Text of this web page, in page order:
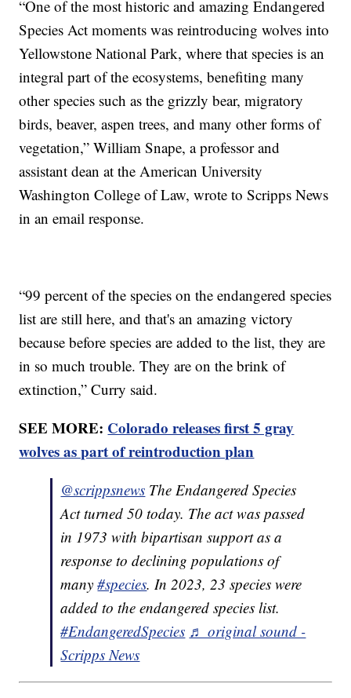
“One of the most historic and amazing Endangered
Species Act moments was reintroducing wolves into
Yellowstone National Park, where that species is an
integral part of the ecosystems, benefiting many
other species such as the grizzly bear, migratory
birds, beaver, aspen trees, and many other forms of
vegetation,” William Snape, a professor and
assistant dean at the American University
Washington College of Law, wrote to Scripps News
in an email response.
“99 percent of the species on the endangered species
list are still here, and that's an amazing victory
because before species are added to the list, they are
in so much trouble. They are on the brink of
extinction,” Curry said.
SEE MORE: Colorado releases first 5 gray
wolves as part of reintroduction plan
@scrippsnews The Endangered Species
Act turned 50 today. The act was passed
in 1973 with bipartisan support as a
response to declining populations of
many#species. In 2023, 23 species were
added to the endangered species list.
#EndangeredSpecies ♬ original sound -
Scripps News